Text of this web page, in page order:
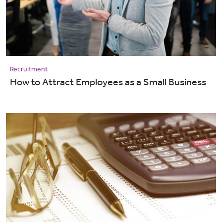
Recruitment
How to Attract Employees as a Small Business